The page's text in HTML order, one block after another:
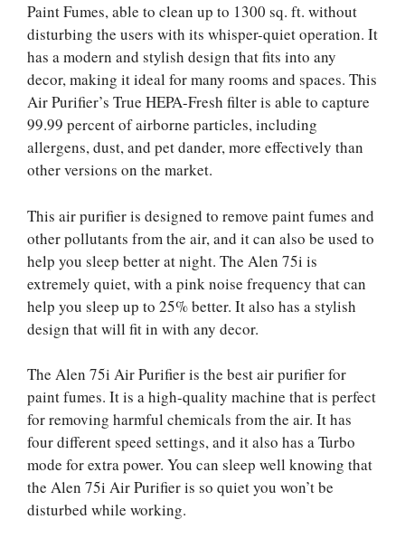
Paint Fumes, able to clean up to 1300 sq. ft. without
disturbing the users with its whisper-quiet operation. It
has a modern and stylish design that fits into any
decor, making it ideal for many rooms and spaces. This
Air Purifier’s True HEPA-Fresh filter is able to capture
99.99 percent of airborne particles, including
allergens, dust, and pet dander, more effectively than
other versions on the market.
This air purifier is designed to remove paint fumes and
other pollutants from the air, and it can also be used to
help you sleep better at night. The Alen 75i is
extremely quiet, with a pink noise frequency that can
help you sleep up to 25% better. It also has a stylish
design that will fit in with any decor.
The Alen 75i Air Purifier is the best air purifier for
paint fumes. It is a high-quality machine that is perfect
for removing harmful chemicals from the air. It has
four different speed settings, and it also has a Turbo
mode for extra power. You can sleep well knowing that
the Alen 75i Air Purifier is so quiet you won’t be
disturbed while working.